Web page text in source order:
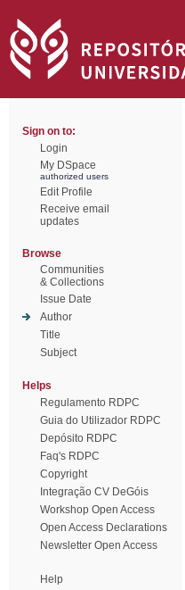
Sign on to:
Login
My DSpace
authorized users
Edit Profile
Receive email
updates
Browse
Communities
& Collections
Issue Date
Author
Title
Subject
Helps
Regulamento RDPC
Guia do Utilizador RDPC
Depósito RDPC
Faq's RDPC
Copyright
Integração CV DeGóis
Workshop Open Access
Open Access Declarations
Newsletter Open Access
Help